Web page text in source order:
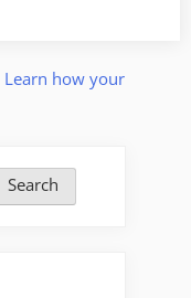
Learn how your